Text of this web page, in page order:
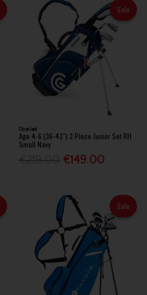
Sale
Cleveland
Age 4-6 (36-43") 3 Piece Junior Set RH
Small Navy
€149.00
Sale